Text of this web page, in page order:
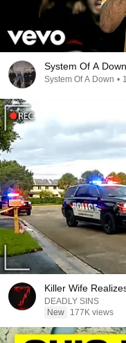
System Of A
System Of A Down •
Killer Wife
DEADLY SINS
New
177K views